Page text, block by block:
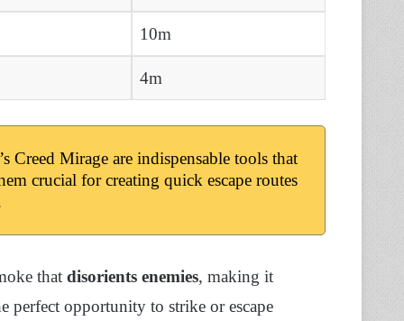
10m
4m
Creed Mirage are indispensable tools that
crucial for creating quick escape routes
that disorients enemies, making it
perfect opportunity to strike or escape